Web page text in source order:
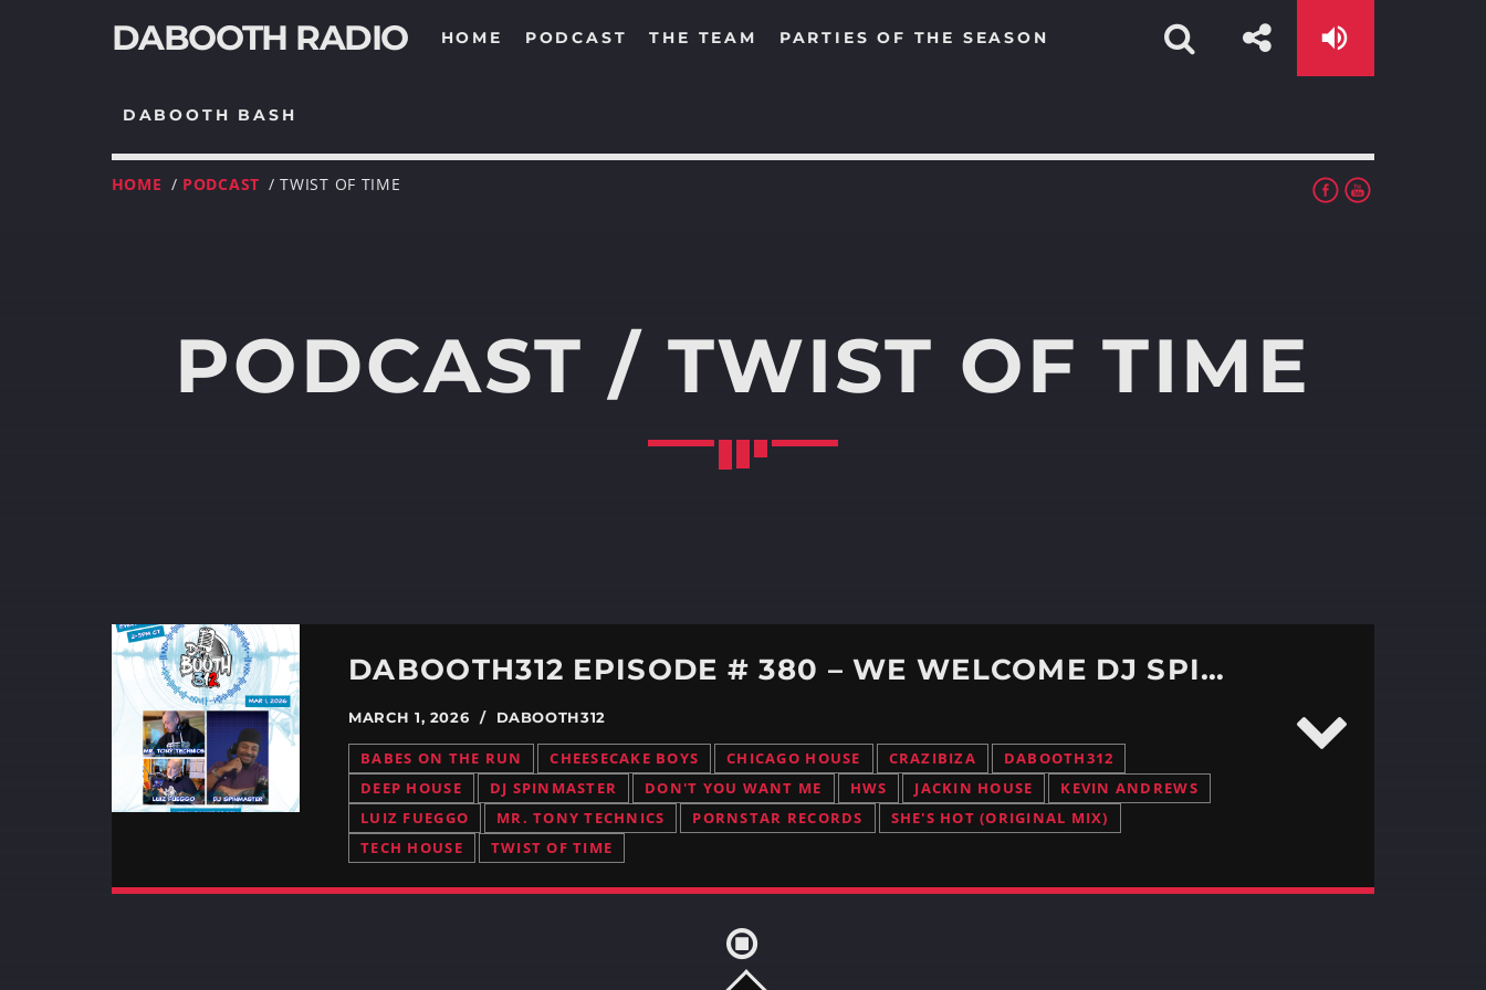
DABOOTH RADIO HOME PODCAST THE TEAM PARTIES OF THE SEASON
DABOOTH BASH
SEARCH IN THE WEBSITE:
SHARE THIS PAGE ON:
HOME / PODCAST / TWIST OF TIME
PODCAST / TWIST OF TIME
DABOOTH312 EPISODE # 380 – WE WELCOME DJ SPINMASTER
MARCH 1, 2026 / DABOOTH312
BABES ON THE RUN CHEESECAKE BOYS CHICAGO HOUSE CRAZIBIZA
DABOOTH312
DEEP HOUSE
DJ SPINMASTER DON'T YOU WANT ME HWS JACKIN HOUSE
KEVIN ANDREWS
LUIZ FUEGGO
MR. TONY TECHNICS PORNSTAR RECORDS
SHE'S HOT (ORIGINAL MIX)
TECH HOUSE
TWIST OF TIME